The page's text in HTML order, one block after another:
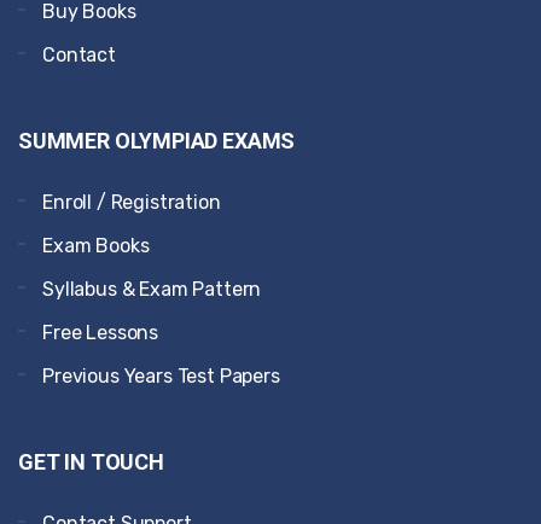
Buy Books
Contact
SUMMER OLYMPIAD EXAMS
Enroll / Registration
Exam Books
Syllabus & Exam Pattern
Free Lessons
Previous Years Test Papers
GET IN TOUCH